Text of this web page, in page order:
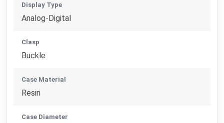
Display Type
Analog-Digital
Clasp
Buckle
Case Material
Resin
Case Diameter